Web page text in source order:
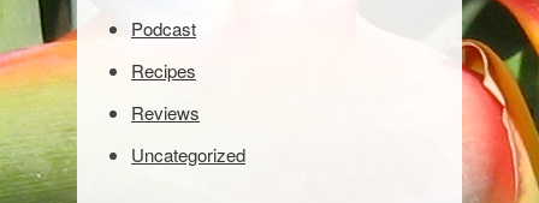
Podcast
Recipes
Reviews
Uncategorized